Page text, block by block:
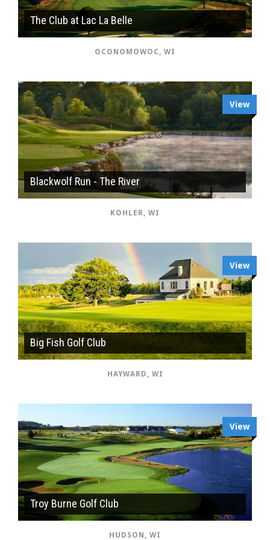
The Club at Lac La Belle
OCONOMOWOC, WI
View
Blackwolf Run - The River
KOHLER, WI
View
Big Fish Golf Club
HAYWARD, WI
View
Troy Burne Golf Club
HUDSON, WI